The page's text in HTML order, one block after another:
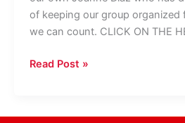
of keeping our group organized
we can count. CLICK ON THE
2019
–
Read Post »